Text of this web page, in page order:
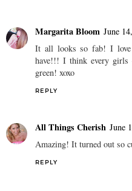
Margarita Bloom June
It all looks so fab! I love
have!!! I think every girls
green! xoxo
REPLY
All Things Cherish June
Amazing! It turned out so
REPLY